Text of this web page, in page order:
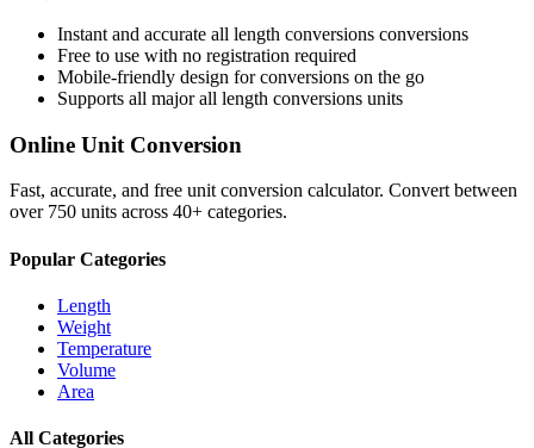
Instant and accurate all length conversions conversions
Free to use with no registration required
Mobile-friendly design for conversions on the go
Supports all majorall length conversions units
Online Unit Conversion
Fast, accurate, and free unit conversion calculator. Convert between
over 750 units across 40+ categories.
Popular Categories
Length
Weight
Temperature
Volume
Area
All Categories